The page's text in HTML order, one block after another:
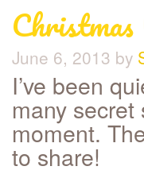
June 6, 2013 by
I’ve been
many
moment.
to share!